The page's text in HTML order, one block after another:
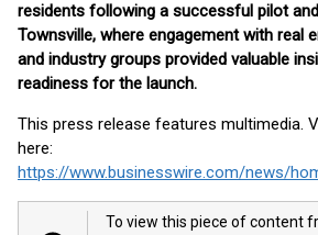
residents following a successful pilot
Townsville, where engagement with real
and industry groups provided valuable
readiness for the launch.
This press release features multimedia.
here:
To view this piece of content